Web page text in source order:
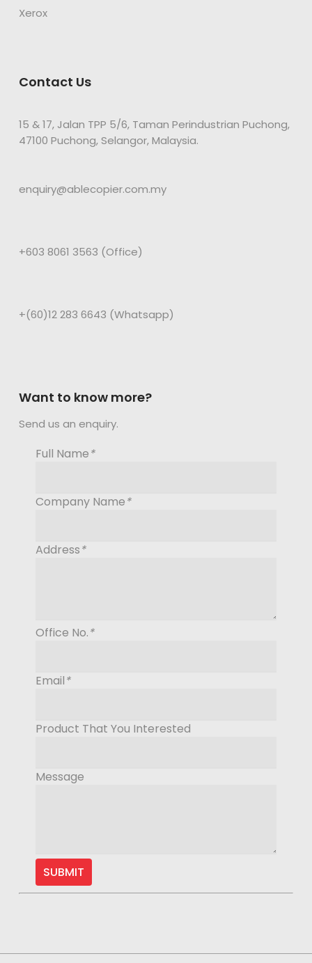
Xerox
Contact Us
15 & 17, Jalan TPP 5/6, Taman Perindustrian Puchong,
47100 Puchong, Selangor, Malaysia.
enquiry@ablecopier.com.my
+603 8061 3563 (Office)
+(60)12 283 6643 (Whatsapp)
Want to know more?
Send us an enquiry.
Full Name*
Company Name*
Address*
Office No.*
Email*
Product That You Interested
Message